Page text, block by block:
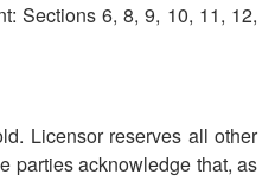
Sections 6, 8, 9, 10, 11, 12,
Licensor reserves all other
parties acknowledge that, as